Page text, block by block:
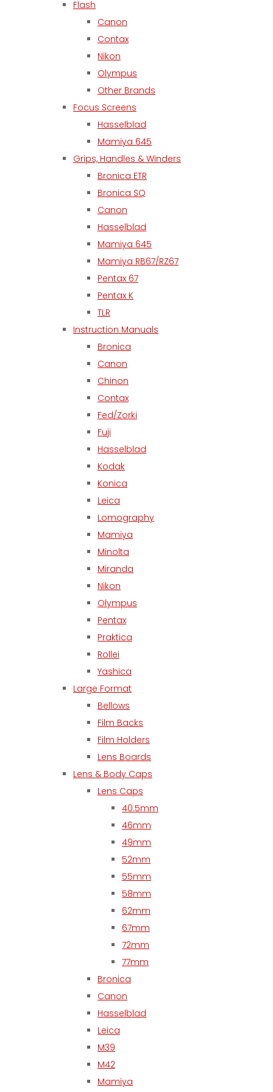
Flash
Canon
Contax
Nikon
Olympus
Other Brands
Focus Screens
Hasselblad
Mamiya 645
Grips, Handles & Winders
Bronica ETR
Bronica SQ
Canon
Hasselblad
Mamiya 645
Mamiya RB67/RZ67
Pentax 67
Pentax K
TLR
Instruction Manuals
Bronica
Canon
Chinon
Contax
Fed/Zorki
Fuji
Hasselblad
Kodak
Konica
Leica
Lomography
Mamiya
Minolta
Miranda
Nikon
Olympus
Pentax
Praktica
Rollei
Yashica
Large Format
Bellows
Film Backs
Film Holders
Lens Boards
Lens & Body Caps
Lens Caps
40.5mm
46mm
49mm
52mm
55mm
58mm
62mm
67mm
72mm
77mm
Bronica
Canon
Hasselblad
Leica
M39
M42
Mamiya